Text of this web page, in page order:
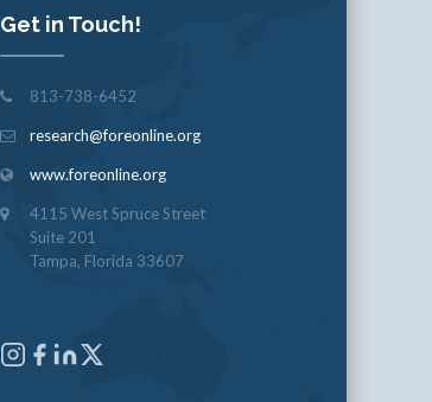
Get in Touch!
813-738-6452
research@foreonline.org
www.foreonline.org
4115 West Spruce Street
Suite 201
Tampa, Florida 33607